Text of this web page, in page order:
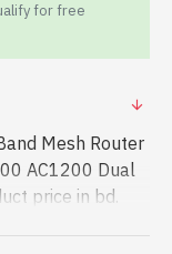
for free
Mesh Router
AC1200 Dual
price in bd.